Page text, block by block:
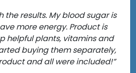
the results. My blood sugar is
more energy. Product is
helpful plants, vitamins and
buying them separately,
and all were included!”